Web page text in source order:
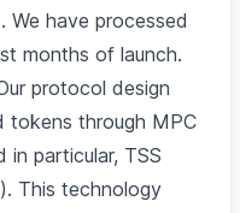
We have processed
months of launch.
protocol design
tokens through MPC
particular, TSS
This technology